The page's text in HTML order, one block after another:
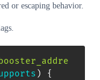
or escaping behavior.
)
{